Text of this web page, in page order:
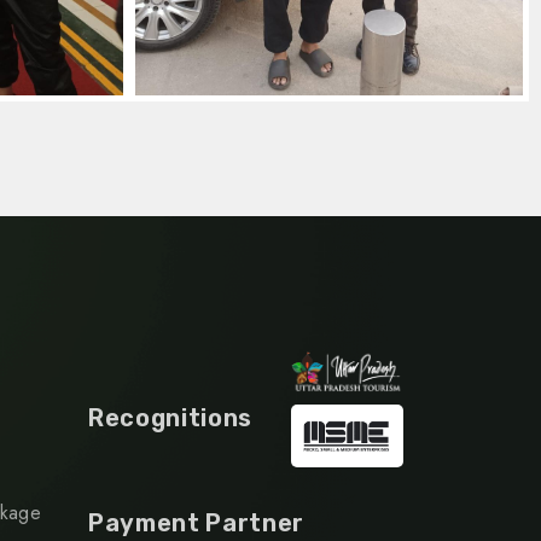
Recognitions
Payment Partner